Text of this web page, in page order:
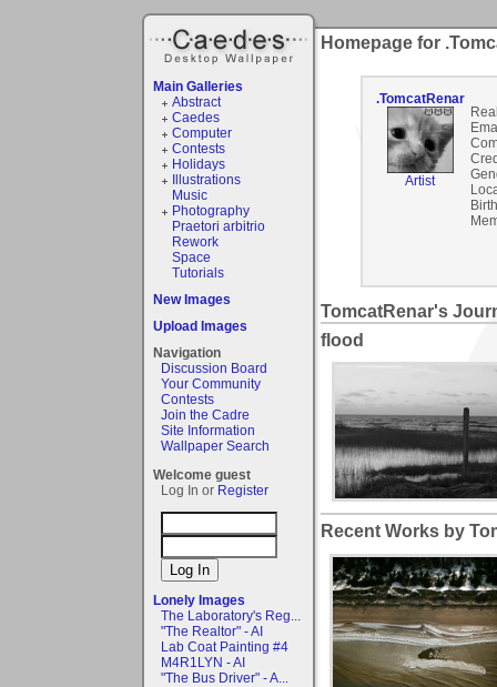
Main Galleries
Abstract
Caedes
Computer
Contests
Holidays
Illustrations
Music
Photography
Praetori arbitrio
Rework
Space
Tutorials
New Images
Upload Images
Navigation
Discussion Board
Your Community
Contests
Join the Cadre
Site Information
Wallpaper Search
Welcome guest
Log In or Register
Lonely Images
The Laboratory's Reg...
"The Realtor" - AI
Lab Coat Painting #4
M4R1LYN - AI
"The Bus Driver" - A...
Homepage for
.TomcatRenar
Artist
TomcatRenar's
flood
Recent Works by